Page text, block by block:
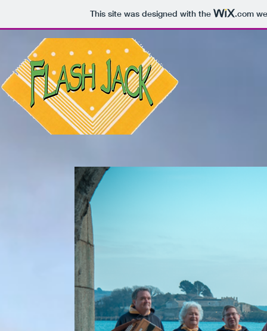
This site was designed with the .com